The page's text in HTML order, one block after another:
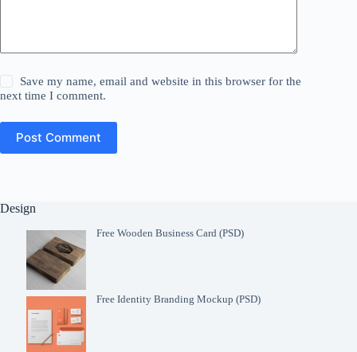
Save my name, email and website in this browser for the
next time I comment.
Post Comment
Design
Free Wooden Business Card (PSD)
Free Identity Branding Mockup (PSD)